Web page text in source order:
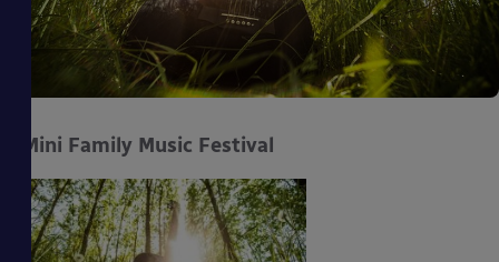
Mini Family Music Festival